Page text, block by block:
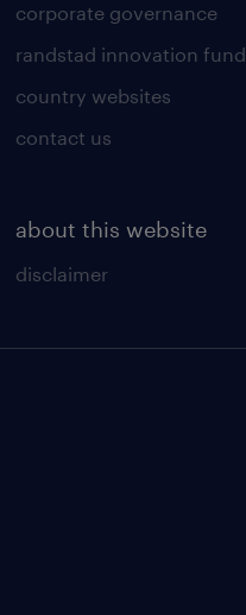
corporate governance
randstad innovation fund
country websites
contact us
about this website
disclaimer